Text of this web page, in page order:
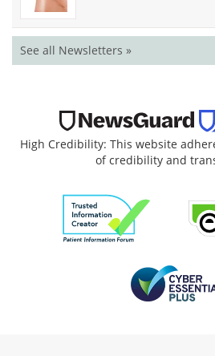
See all Newsletters »
High Credibility: This website
of credibility and